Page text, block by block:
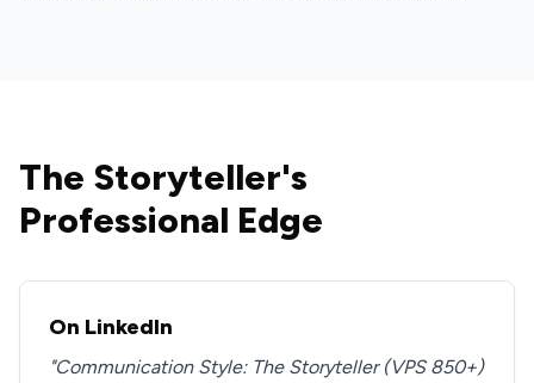
The Storyteller's
Professional Edge
On LinkedIn
"Communication Style: The Storyteller (VPS 850+)